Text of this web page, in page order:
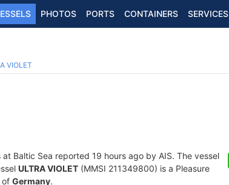
PHOTOS PORTS CONTAINERS SERVICES
VIOLET
at Baltic Sea reported 19 hours ago by AIS. The vessel
ULTRA VIOLET (MMSI 211349800) is a Pleasure
of Germany.